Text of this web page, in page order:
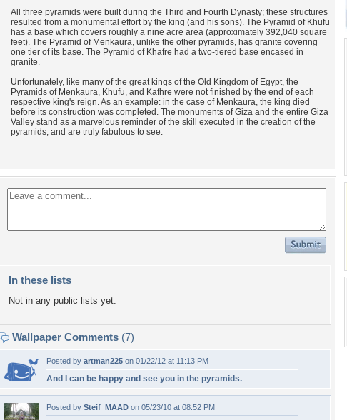
All three pyramids were built during the Third and Fourth Dynasty; these structures
resulted from a monumental effort by the king (and his sons). The Pyramid of Khufu
has a base which covers roughly a nine acre area (approximately 392,040 square
feet). The Pyramid of Menkaura, unlike the other pyramids, has granite covering
one tier of its base. The Pyramid of Khafre had a two-tiered base encased in
granite.
Unfortunately, like many of the great kings of the Old Kingdom of Egypt, the
Pyramids of Menkaura, Khufu, and Kafhre were not finished by the end of each
respective king's reign. As an example: in the case of Menkaura, the king died
before its construction was completed. The monuments of Giza and the entire Giza
Valley stand as a marvelous reminder of the skill executed in the creation of the
pyramids, and are truly fabulous to see.
In these lists
Not in any public lists yet.
Wallpaper Comments (7)
Posted by artman225 on 01/22/12 at 11:13 PM
And I can be happy and see you in the pyramids.
Posted by Steif_MAAD on 05/23/10 at 08:52 PM